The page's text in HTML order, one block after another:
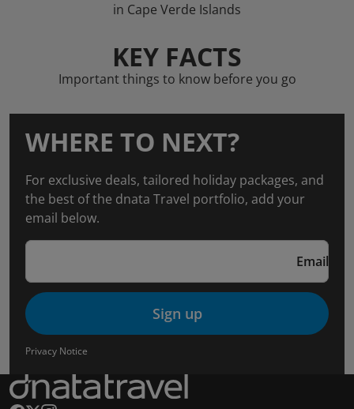
in Cape Verde Islands
KEY FACTS
Important things to know before you go
WHERE TO NEXT?
For exclusive deals, tailored holiday packages, and
the best of the dnata Travel portfolio, add your
email below.
Email
Sign up
Privacy Notice